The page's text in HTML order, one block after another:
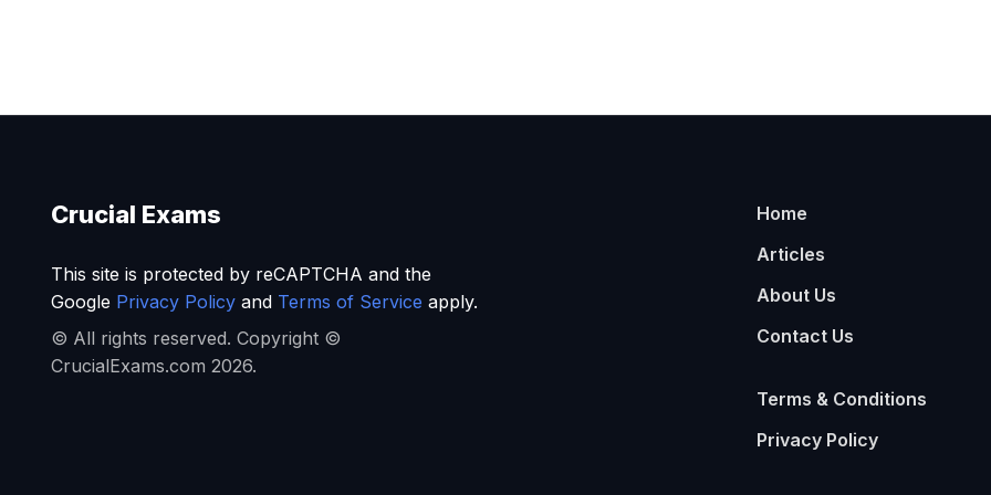
Crucial Exams
This site is protected by reCAPTCHA and the
Google Privacy Policyand Terms of Service apply.
© All rights reserved. Copyright ©
CrucialExams.com 2026.
Home
Articles
About Us
Contact Us
Terms & Conditions
Privacy Policy